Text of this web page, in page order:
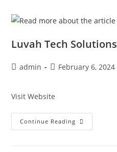
Luvah Tech Solutions
admin February 6, 2024
Visit Website
Continue Reading